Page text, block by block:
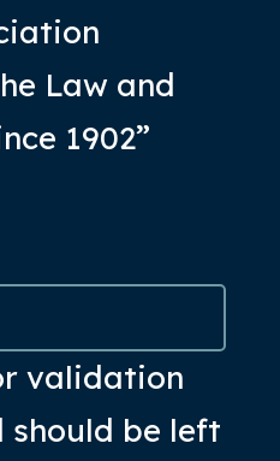
Law and
1902”
validation
should be left